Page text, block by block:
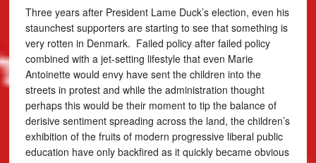
Three years after President Lame Duck’s election, even his
staunchest supporters are starting to see that something is
very rotten in Denmark. Failed policy after failed policy
combined with a jet-setting lifestyle that even Marie
Antoinette would envy have sent the children into the
streets in protest and while the administration thought
perhaps this would be their moment to tip the balance of
derisive sentiment spreading across the land, the children’s
exhibition of the fruits of modern progressive liberal public
education have only backfired as it quickly became obvious